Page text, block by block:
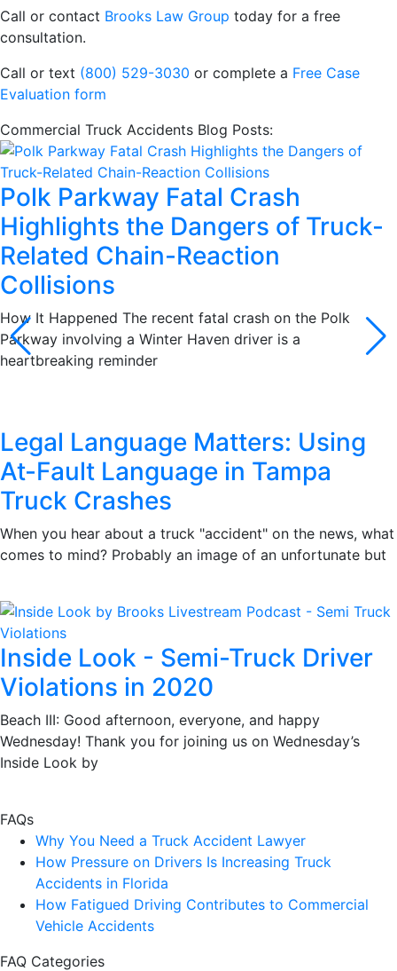
Call or contact Brooks Law Group today for a free
consultation.
Call or text (800) 529-3030 or complete a Free Case
Evaluation form
Commercial Truck Accidents Blog Posts:
Polk Parkway Fatal Crash
Highlights the Dangers of Truck-
Related Chain-Reaction
Collisions
How It Happened The recent fatal crash on the Polk
Parkway involving a Winter Haven driver is a
heartbreaking reminder
Legal Language Matters: Using
At-Fault Language in Tampa
Truck Crashes
When you hear about a truck "accident" on the news, what
comes to mind? Probably an image of an unfortunate but
Inside Look - Semi-Truck Driver
Violations in 2020
Beach III: Good afternoon, everyone, and happy
Wednesday! Thank you for joining us on Wednesday’s
Inside Look by
FAQs
Why You Need a Truck Accident Lawyer
How Pressure on Drivers Is Increasing Truck
Accidents in Florida
How Fatigued Driving Contributes to Commercial
Vehicle Accidents
FAQ Categories